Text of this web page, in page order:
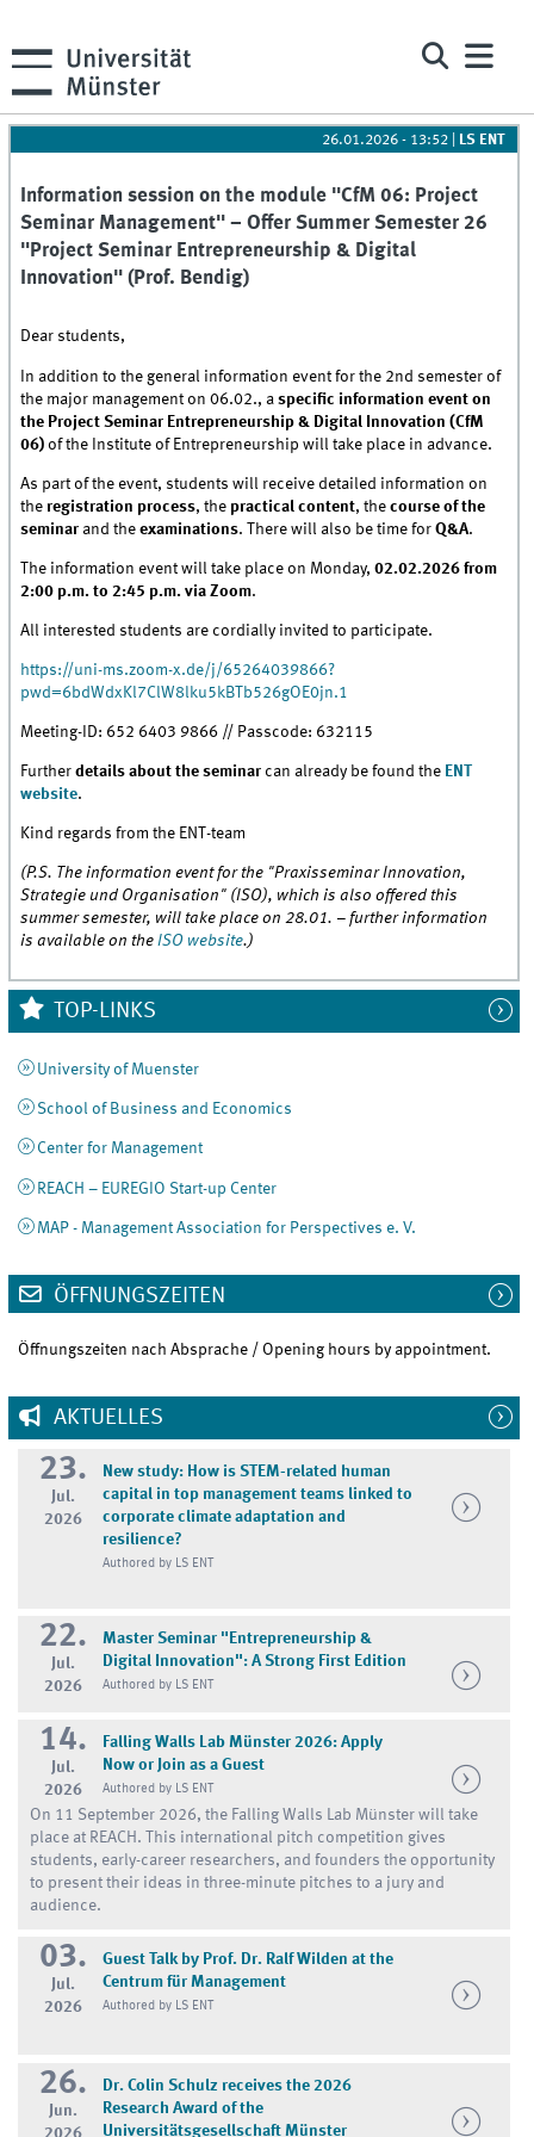
26.01.2026 - 13:52 LS ENT
Information session on the module "CfM 06: Project
Seminar Management" – Offer Summer Semester 26
"Project Seminar Entrepreneurship & Digital
Innovation" (Prof. Bendig)
Dear students,
In addition to the general information event for the 2nd semester of
the major management on 06.02., aspecific information event on
the Project Seminar Entrepreneurship & Digital Innovation (CfM
06)of the Institute of Entrepreneurship will take place in advance.
As part of the event, students will receive detailed information on
the registration process, the practical content, thecourse of the
seminar and theexaminations. There will also be time forQ&A.
The information event will take place on Monday,02.02.2026 from
2:00 p.m. to 2:45 p.m. via Zoom.
All interested students are cordially invited to participate.
https://uni-ms.zoom-x.de/j/65264039866?
pwd=6bdWdxKl7ClW8lku5kBTb526gOE0jn.1
Meeting-ID: 652 6403 9866 // Passcode: 632115
Furtherdetails about the seminar can already be found the ENT
website.
Kind regards from the ENT-team
(P.S. The information event for the "Praxisseminar Innovation,
Strategie und Organisation" (ISO), which is also offered this
summer semester, will take place on 28.01. – further information
is available on theISO website.)
TOP-LINKS
University of Muenster
School of Business and Economics
Center for Management
REACH – EUREGIO Start-up Center
MAP - Management Association for Perspectives e. V.
ÖFFNUNGSZEITEN
Öffnungszeiten nach Absprache / Opening hours by appointment.
AKTUELLES
23.
Jul.
2026
New study: How is STEM-related human
capital in top management teams linked to
corporate climate adaptation and
resilience?
Authored by LS ENT
22.
Jul.
2026
Master Seminar "Entrepreneurship &
Digital Innovation": A Strong First Edition
Authored by LS ENT
14.
Jul.
2026
Falling Walls Lab Münster 2026: Apply
Now or Join as a Guest
Authored by LS ENT
On 11 September 2026, the Falling Walls Lab Münster will take
place at REACH. This international pitch competition gives
students, early-career researchers, and founders the opportunity
to present their ideas in three-minute pitches to a jury and
audience.
03.
Jul.
2026
Guest Talk by Prof. Dr. Ralf Wilden at the
Centrum für Management
Authored by LS ENT
26.
Jun.
2026
Dr. Colin Schulz receives the 2026
Research Award of the
Universitätsgesellschaft Münster